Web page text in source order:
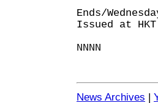
Ends/
Issued at
NNNN
News Archives |